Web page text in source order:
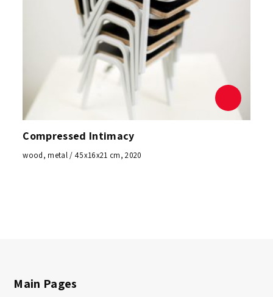
Compressed Intimacy
wood, metal / 45x16x21 cm, 2020
Main Pages